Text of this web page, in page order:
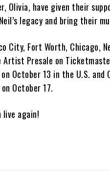
Olivia, have given their
legacy and bring their
City, Fort Worth, Chicago,
Artist Presale on
October 13 in the U.S. and
October 17.
live again!